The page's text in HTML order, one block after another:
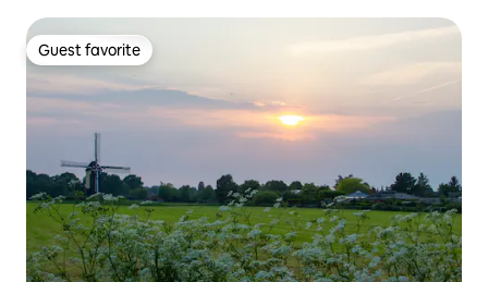
Guest favorite
Guest favorite